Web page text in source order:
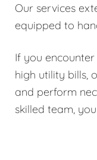
Our services
equipped to
If you
high utility bills,
and perform
skilled team,